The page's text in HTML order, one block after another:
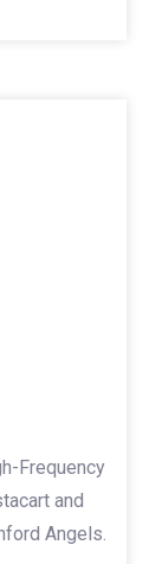
Frequency
and
Angels.